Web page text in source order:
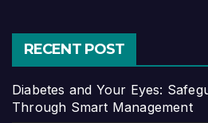
RECENT POST
Diabetes and Your Eyes:
Through Smart Management